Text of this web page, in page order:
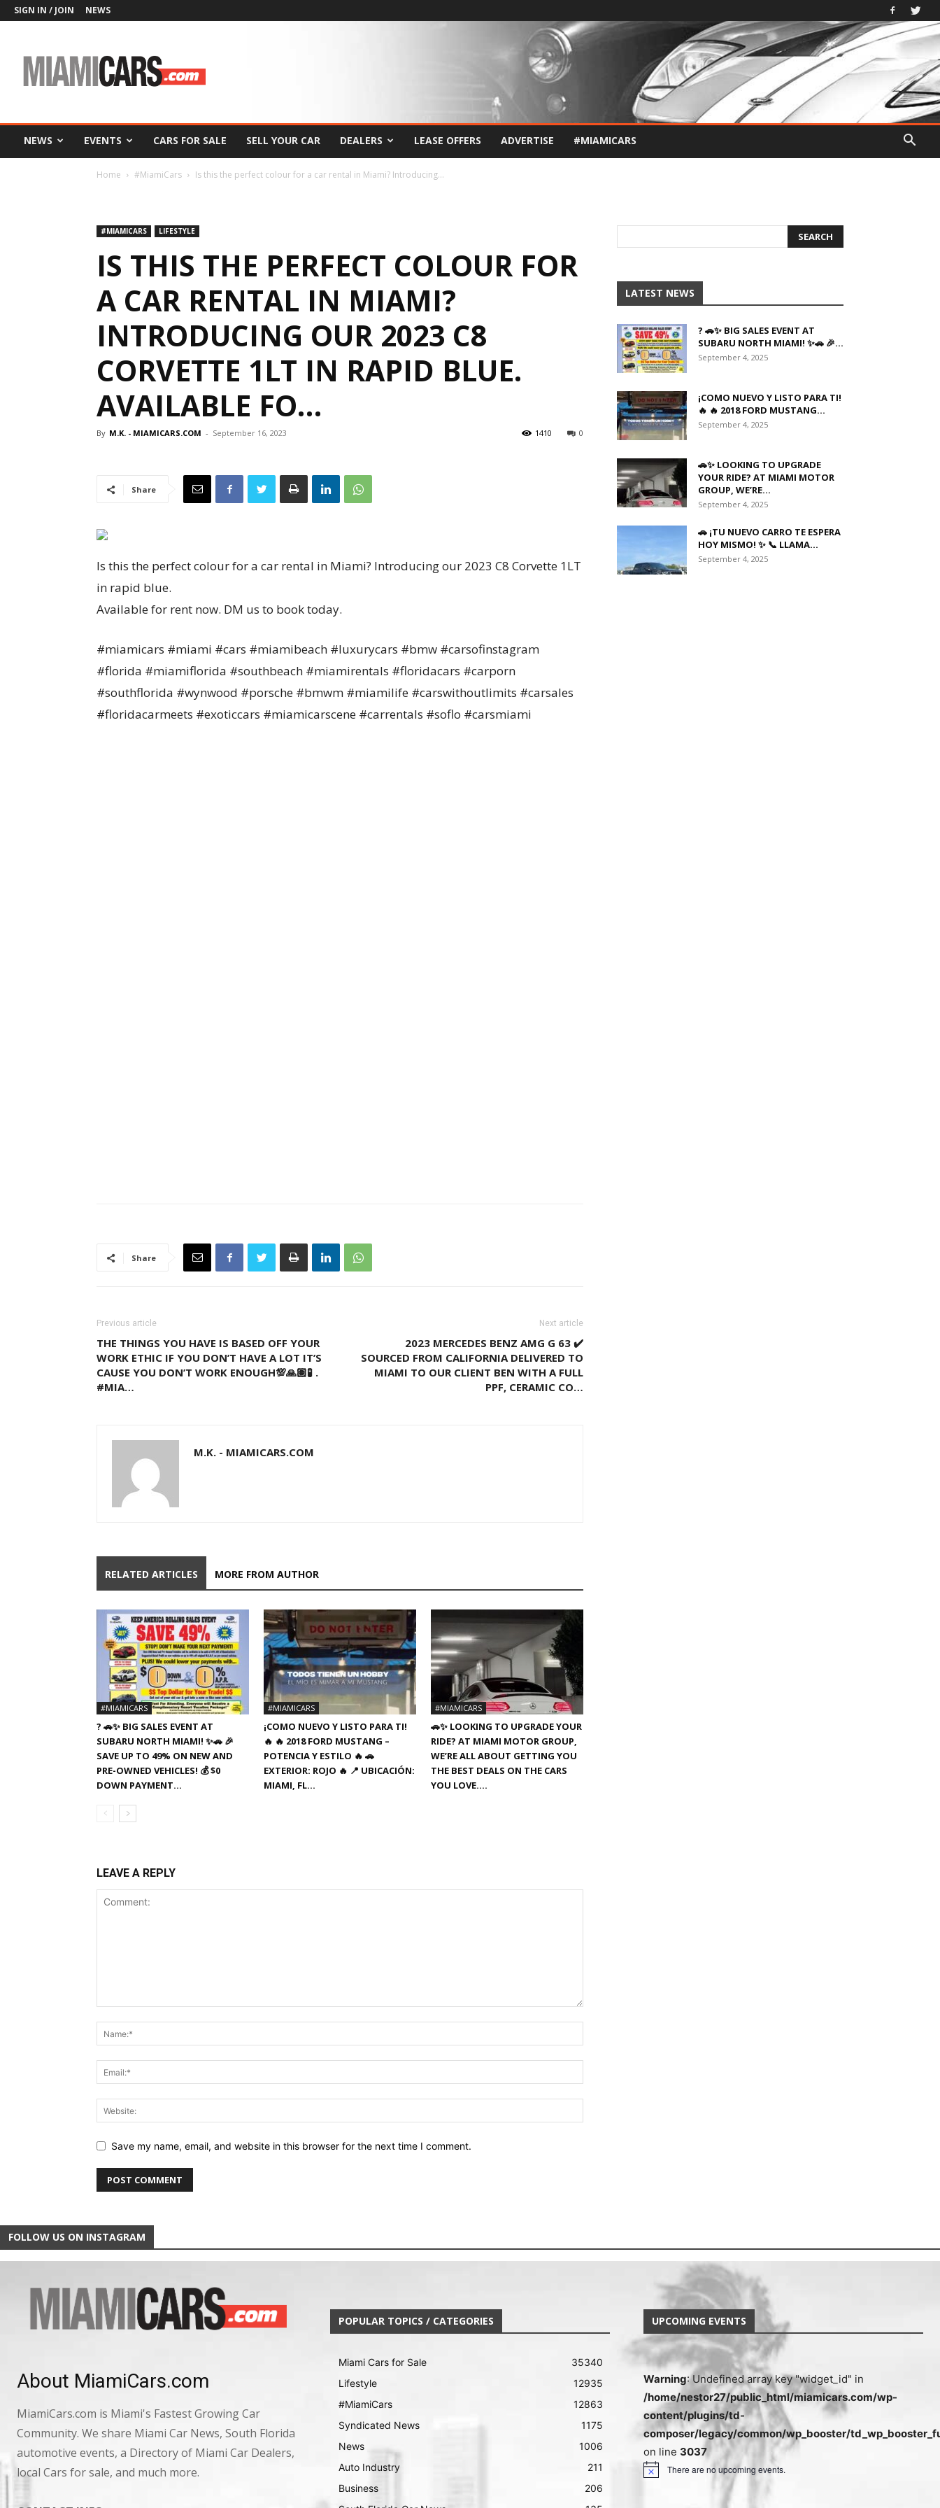
SIGN IN / JOIN NEWS
NEWS EVENTS CARS FOR SALE SELL YOUR CAR DEALERS LEASE OFFERS ADVERTISE #MIAMICARS
Home #MiamiCars Is this the perfect colour for a car rental in Miami? Introducing...
#MIAMICARS LIFESTYLE
IS THIS THE PERFECT COLOUR FOR
A CAR RENTAL IN MIAMI?
INTRODUCING OUR 2023 C8
CORVETTE 1LT IN RAPID BLUE.
AVAILABLE FO…
By M.K. - MIAMICARS.COM - September 16, 2023 0
1410
Share
Is this the perfect colour for a car rental in Miami? Introducing our 2023 C8 Corvette 1LT
in rapid blue.
Available for rent now. DM us to book today.
#miamicars #miami #cars #miamibeach #luxurycars #bmw #carsofinstagram
#florida #miamiflorida #southbeach #miamirentals #floridacars #carporn
#southflorida #wynwood #porsche #bmwm #miamilife #carswithoutlimits #carsales
#floridacarmeets #exoticcars #miamicarscene #carrentals #soflo #carsmiami
Share
Previous article
THE THINGS YOU HAVE IS BASED OFF YOUR
WORK ETHIC IF YOU DON’T HAVE A LOT IT’S
CAUSE YOU DON’T WORK ENOUGH💯🙏🏽🧪 .
#MIA…
Next article
2023 MERCEDES BENZ AMG G 63 ✔️
SOURCED FROM CALIFORNIA DELIVERED TO
MIAMI TO OUR CLIENT BEN WITH A FULL
PPF, CERAMIC CO…
M.K. - MIAMICARS.COM
RELATED ARTICLES MORE FROM AUTHOR
#MIAMICARS
? 🚗✨ BIG SALES EVENT AT
SUBARU NORTH MIAMI! ✨🚗 🎉
SAVE UP TO 49% ON NEW AND
PRE-OWNED VEHICLES! 💰 $0
DOWN PAYMENT...
#MIAMICARS
¡COMO NUEVO Y LISTO PARA TI!
🔥 🔥 2018 FORD MUSTANG –
POTENCIA Y ESTILO 🔥 🚗
EXTERIOR: ROJO 🔥 📍 UBICACIÓN:
MIAMI, FL…
#MIAMICARS
🚗✨ LOOKING TO UPGRADE YOUR
RIDE? AT MIAMI MOTOR GROUP,
WE’RE ALL ABOUT GETTING YOU
THE BEST DEALS ON THE CARS
YOU LOVE….
LEAVE A REPLY
Save my name, email, and website in this browser for the next time I comment.
LATEST NEWS
? 🚗✨ BIG SALES EVENT AT
SUBARU NORTH MIAMI! ✨🚗 🎉...
September 4, 2025
¡COMO NUEVO Y LISTO PARA TI!
🔥 🔥 2018 FORD MUSTANG...
September 4, 2025
🚗✨ LOOKING TO UPGRADE
YOUR RIDE? AT MIAMI MOTOR
GROUP, WE’RE...
September 4, 2025
🚗 ¡TU NUEVO CARRO TE ESPERA
HOY MISMO! ✨ 📞 LLAMA...
September 4, 2025
FOLLOW US ON INSTAGRAM
About MiamiCars.com
MiamiCars.com is Miami's Fastest Growing Car
Community. We share Miami Car News, South Florida
automotive events, a Directory of Miami Car Dealers,
local Cars for sale, and much more.
POPULAR TOPICS / CATEGORIES
Miami Cars for Sale
35340
Lifestyle
12935
#MiamiCars
12863
Syndicated News
1175
News
1006
Auto Industry
211
Business
206
UPCOMING EVENTS
Warning: Undefined array key "widget_id" in
/home/nestor27/public_html/miamicars.com/wp-
content/plugins/td-
composer/legacy/common/wp_booster/
on line 3037
There are no upcoming events.